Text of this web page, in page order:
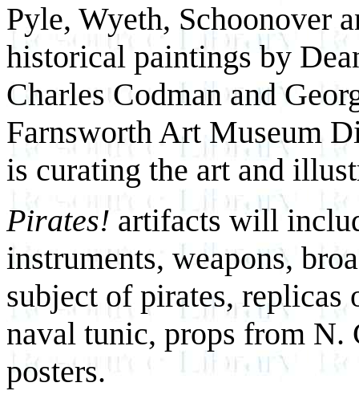
Pyle, Wyeth, Schoonover
historical paintings by
Charles Codman and
Farnsworth Art Museum
is curating the art and
Pirates! artifacts will
instruments, weapons,
subject of pirates, replicas
naval tunic, props from N.
posters.